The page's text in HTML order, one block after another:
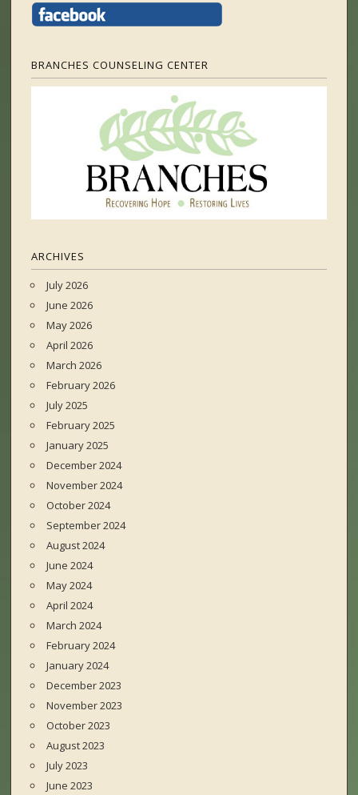
BRANCHES COUNSELING CENTER
ARCHIVES
July 2026
June 2026
May 2026
April 2026
March 2026
February 2026
July 2025
February 2025
January 2025
December 2024
November 2024
October 2024
September 2024
August 2024
June 2024
May 2024
April 2024
March 2024
February 2024
January 2024
December 2023
November 2023
October 2023
August 2023
July 2023
June 2023